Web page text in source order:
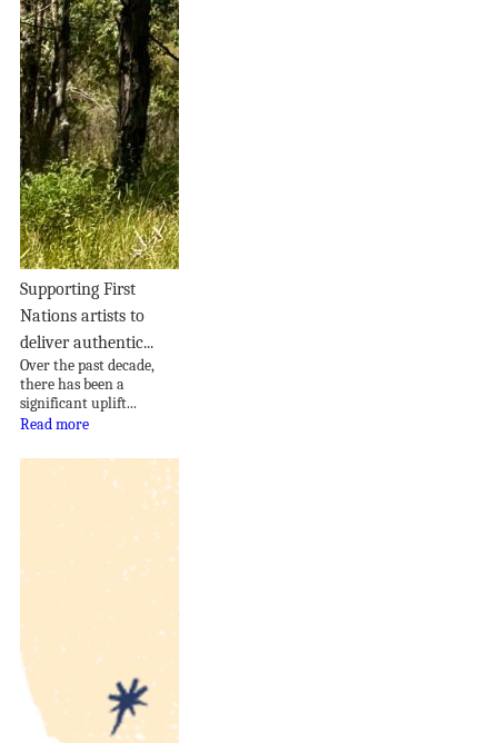
Supporting First
Nations artists to
deliver authentic...
Over the past decade,
there has been a
significant uplift...
Read more